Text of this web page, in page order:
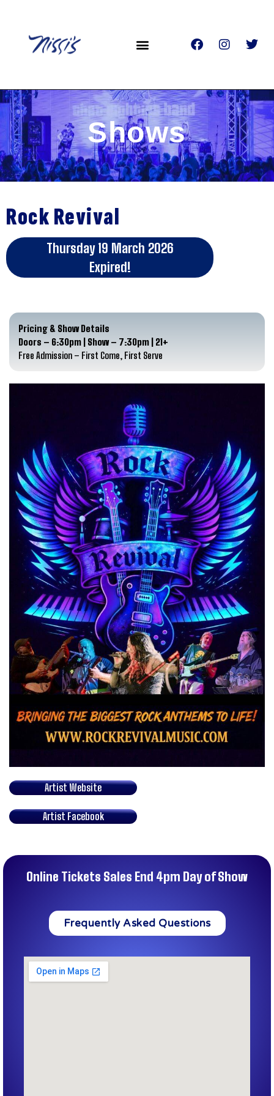
Shows
Rock Revival
Thursday 19 March 2026
Expired!
Pricing & Show Details
Doors – 6:30pm | Show – 7:30pm | 21+
Free Admission – First Come, First Serve
Artist Website
Artist Facebook
Online Tickets Sales End 4pm Day of Show
Frequently Asked Questions